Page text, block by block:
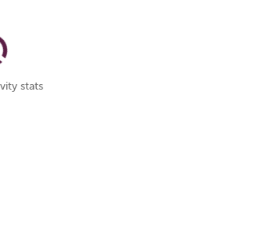
stats